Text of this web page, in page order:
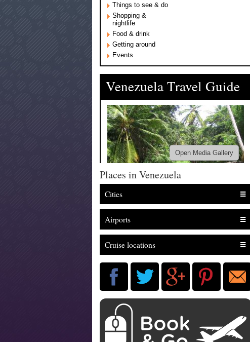
Things to see & do
Shopping &
nightlife
Food & drink
Getting around
Events
Venezuela Travel Guide
Open Media Gallery
Places in Venezuela
Cities
Airports
Cruise locations